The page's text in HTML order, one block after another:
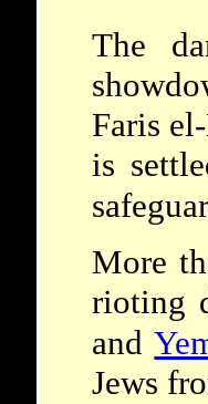
The
Faris
is
More
rioting
and
Jews